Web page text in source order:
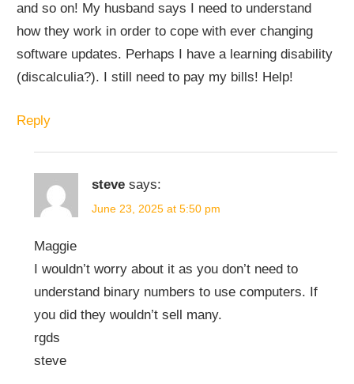
and so on! My husband says I need to understand
how they work in order to cope with ever changing
software updates. Perhaps I have a learning disability
(discalculia?). I still need to pay my bills! Help!
Reply
steve says:
June 23, 2025 at 5:50 pm
Maggie
I wouldn’t worry about it as you don’t need to
understand binary numbers to use computers. If
you did they wouldn’t sell many.
rgds
steve